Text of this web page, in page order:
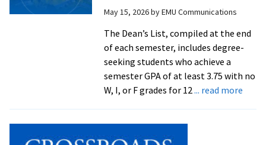
May 15, 2026byEMU Communications
The Dean’s List, compiled at the end
of each semester, includes degree-
seeking students who achieve a
semester GPA of at least 3.75 with no
W, I, or F grades for 12... read moreabout